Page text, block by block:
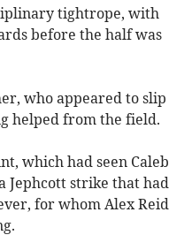
tightrope, with
before the half was
who appeared to slip
helped from the field.
which had seen Caleb
Jephcott strike that had
for whom Alex Reid